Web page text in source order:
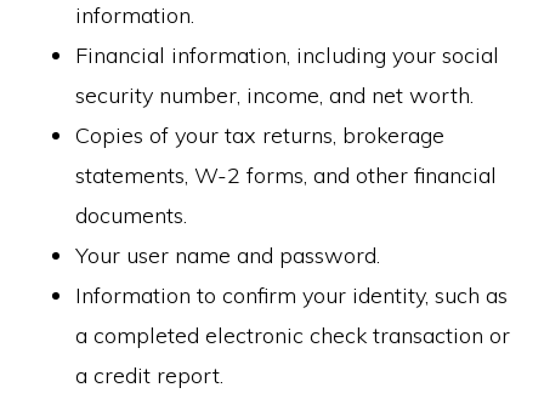
information.
Financial information, including your social
security number, income, and net worth.
Copies of your tax returns, brokerage
statements, W-2 forms, and other financial
documents.
Your user name and password.
Information to confirm your identity, such as
a completed electronic check transaction or
a credit report.